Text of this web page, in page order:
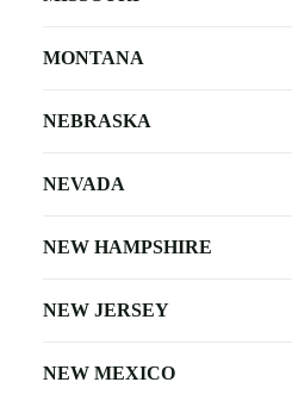
MONTANA
NEBRASKA
NEVADA
NEW HAMPSHIRE
NEW JERSEY
NEW MEXICO